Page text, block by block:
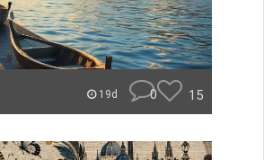
19d 0 15